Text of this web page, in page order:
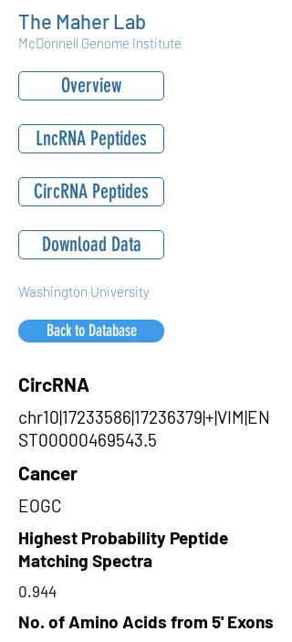
The Maher Lab
McDonnell Genome Institute
Overview
LncRNA Peptides
CircRNA Peptides
Download Data
Washington University
Back to Database
CircRNA
chr10|17233586|17236379|+|VIM|EN
ST00000469543.5
Cancer
EOGC
Highest Probability Peptide
Matching Spectra
0.944
No. of Amino Acids from 5' Exons